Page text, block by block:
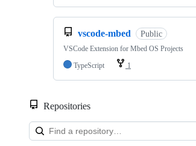
vscode-mbed Public
VSCode Extension for Mbed OS Projects
TypeScript
1
Repositories